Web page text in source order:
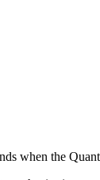
when the